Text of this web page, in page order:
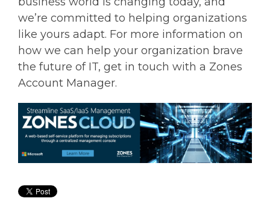
we’re committed to helping organizations
like yours adapt. For more information on
how we can help your organization brave
the future of IT, get in touch with a Zones
Account Manager.